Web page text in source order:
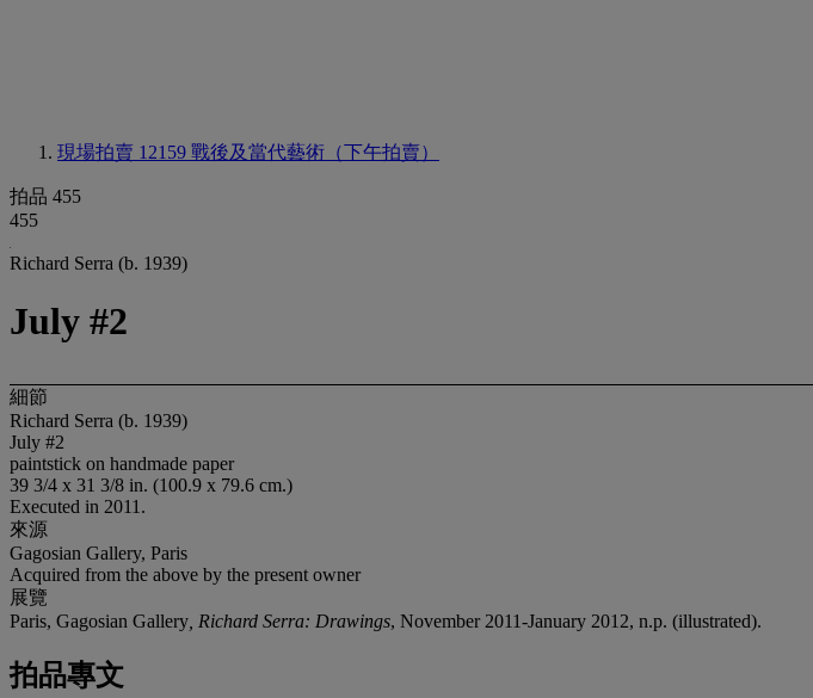
現場拍賣 12159 戰後及當代藝術（下午拍賣）
拍品 455
455
Richard Serra (b. 1939)
July #2
細節
Richard Serra (b. 1939)
July #2
paintstick on handmade paper
39 3/4 x 31 3/8 in. (100.9 x 79.6 cm.)
Executed in 2011.
來源
Gagosian Gallery, Paris
Acquired from the above by the present owner
展覽
Paris, Gagosian Gallery , Richard Serra: Drawings, November 2011-January 2012, n.p. (illustrated).
拍品專文